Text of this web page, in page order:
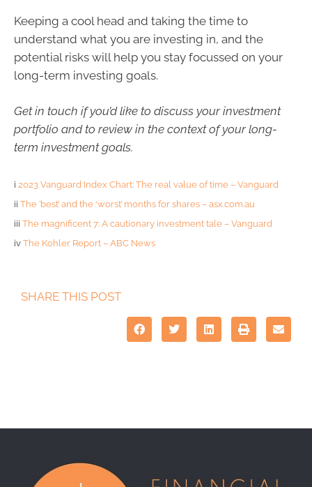
Keeping a cool head and taking the time to
understand what you are investing in, and the
potential risks will help you stay focussed on your
long-term investing goals.
Get in touch if you’d like to discuss your investment
portfolio and to review in the context of your long-
term investment goals.
i 2023 Vanguard Index Chart: The real value of time – Vanguard
ii The ’best’ and the ‘worst’ months for shares – asx.com.au
iii The magnificent 7: A cautionary investment tale – Vanguard
iv The Kohler Report – ABC News
SHARE THIS POST